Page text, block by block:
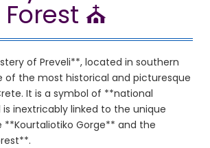
Forest ⛪
of Preveli**, located in southern
of the most historical and picturesque
It is a symbol of **national
inextricably linked to the unique
Gorge** and the